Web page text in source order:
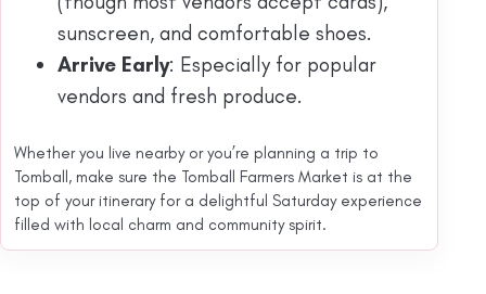
sunscreen, and comfortable shoes.
Arrive Early: Especially for popular
vendors and fresh produce.
Whether you live nearby or you’re planning a trip to
Tomball, make sure the Tomball Farmers Market is at the
top of your itinerary for a delightful Saturday experience
filled with local charm and community spirit.